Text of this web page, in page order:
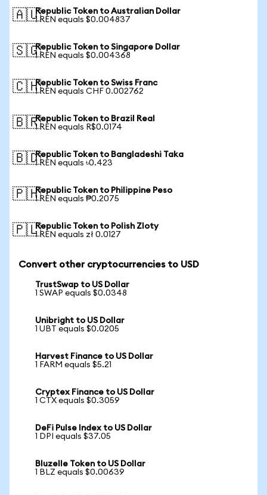
🇦🇺Republic Token to Australian Dollar
1 REN equals $0.004837
🇸🇬Republic Token to Singapore Dollar
1 REN equals $0.004368
🇨🇭Republic Token to Swiss Franc
1 REN equals CHF 0.002762
🇧🇷Republic Token to Brazil Real
1 REN equals R$0.0174
🇧🇩Republic Token to Bangladeshi Taka
1 REN equals ৳0.423
🇵🇭Republic Token to Philippine Peso
1 REN equals ₱0.2075
🇵🇱Republic Token to Polish Zloty
1 REN equals zł 0.0127
Convert other cryptocurrencies to USD
TrustSwap to US Dollar
1 SWAP equals $0.0348
Unibright to US Dollar
1 UBT equals $0.0205
Harvest Finance to US Dollar
1 FARM equals $5.21
Cryptex Finance to US Dollar
1 CTX equals $0.3059
DeFi Pulse Index to US Dollar
1 DPI equals $37.05
Bluzelle Token to US Dollar
1 BLZ equals $0.00639